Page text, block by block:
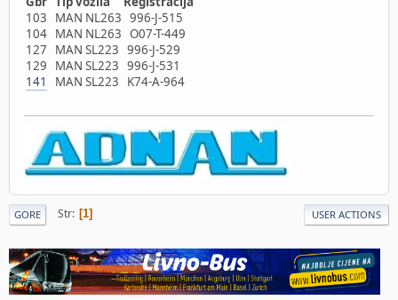
103 MAN NL263 996-J-515
104 MAN NL263 O07-T-449
127 MAN SL223 996-J-529
129 MAN SL223 996-J-531
141
MAN SL223 K74-A-964
GORE Str 1 USER ACTIONS